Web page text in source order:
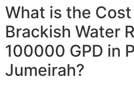
What is the
Brackish Water
100000 GPD in
Jumeirah?